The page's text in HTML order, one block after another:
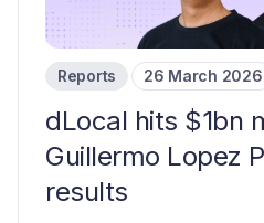
Reports 26 March 2026
dLocal hits $1bn
Guillermo Lopez
results